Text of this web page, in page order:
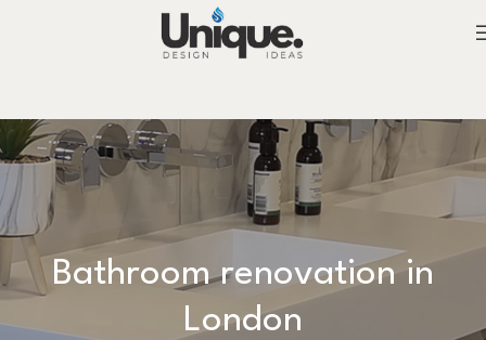
Bathroom renovation in
London